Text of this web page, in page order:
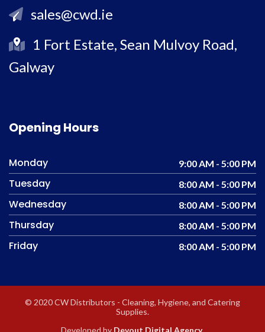
sales@cwd.ie
1 Fort Estate, Sean Mulvoy Road,
Galway
Opening Hours
Monday 9:00 AM - 5:00 PM
Tuesday 8:00 AM - 5:00 PM
Wednesday 8:00 AM - 5:00 PM
Thursday 8:00 AM - 5:00 PM
Friday 8:00 AM - 5:00 PM
© 2020 CW Distributors - Cleaning, Hygiene, and Catering
Supplies.
Developed by Devout Digital Agency.